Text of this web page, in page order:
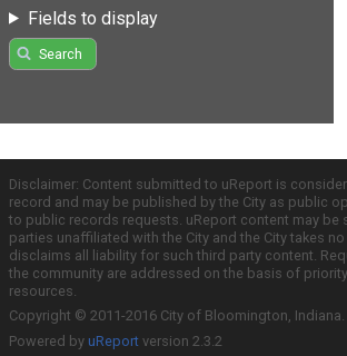
Fields to display
Search
Disclaimer: Content submitted to uReport is
record and may be published by the City as public
to public records requests. uReport content may be
parties unaffiliated with the City and the City takes
disclaims all liability for such third party content.
the community are addressed on the basis of
resources.
Copyright © 2011-2016 City of Bloomington,
Powered by uReport version 2.3.2